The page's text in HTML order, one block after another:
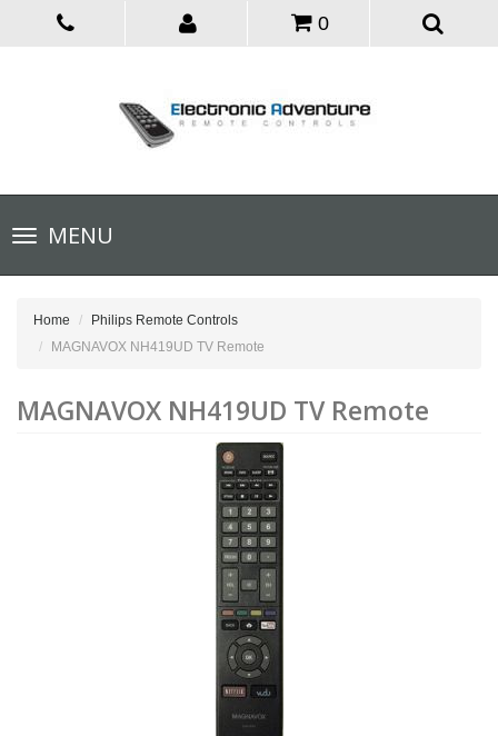
0
Toggle
navigationMENU
Home
Philips Remote Controls
MAGNAVOX NH419UD TV Remote
MAGNAVOX NH419UD TV Remote